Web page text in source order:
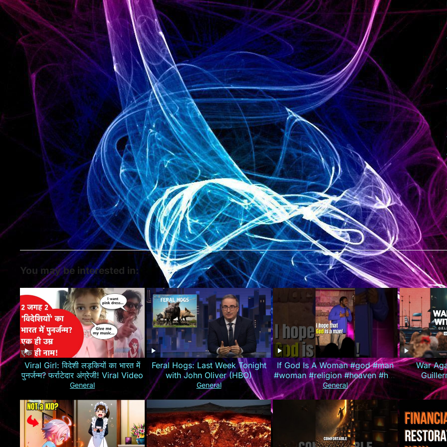
You may be interested in:
Viral Girl: विदेशी लड़कियों का भारत में
पुनर्जन्म? फर्राटेदार अंग्रेजी! Viral Video
General
Feral Hogs: Last Week Tonight
with John Oliver (HBO)
General
If God Is A Woman #god #man
#woman #religion #heaven #hell
#louisjohnson #standupcomedy
General
War